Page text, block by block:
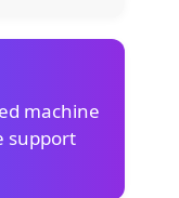
machine
support